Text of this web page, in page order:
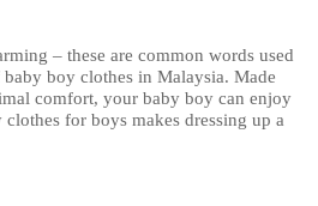
– these are common words used
boy clothes in Malaysia. Made
comfort, your baby boy can enjoy
for boys makes dressing up a